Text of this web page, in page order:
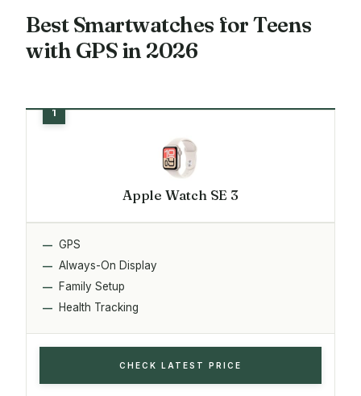
Best Smartwatches for Teens
with GPS in 2026
Apple Watch SE 3
GPS
Always-On Display
Family Setup
Health Tracking
CHECK LATEST PRICE